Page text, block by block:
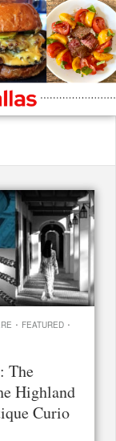
· FEATURED ·
The
Highland
Curio